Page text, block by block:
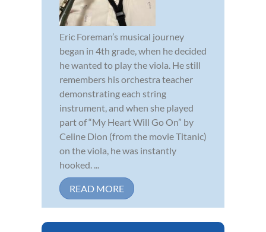
Eric Foreman’s musical journey
began in 4th grade, when he decided
he wanted to play the viola. He still
remembers his orchestra teacher
demonstrating each string
instrument, and when she played
part of “My Heart Will Go On” by
Celine Dion (from the movie Titanic)
on the viola, he was instantly
hooked. ...
READ MORE